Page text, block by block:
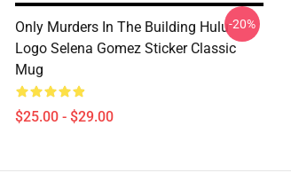
Only Murders In The Building Hulu
Logo Selena Gomez Sticker Classic
Mug
$25.00 - $29.00
-20%